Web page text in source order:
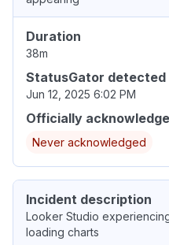
Duration
38m
StatusGator detected
Jun 12, 2025 6:02 PM
Officially
Never acknowledged
Incident description
Looker Studio
loading charts